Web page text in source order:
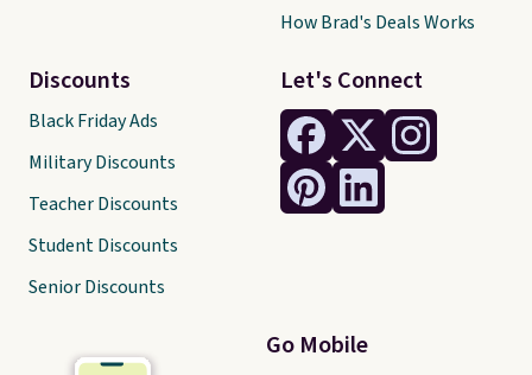
Let's Connect
Go Mobile
Discounts
Black Friday Ads
Military Discounts
Teacher Discounts
Student Discounts
Senior Discounts
How Brad's Deals Works